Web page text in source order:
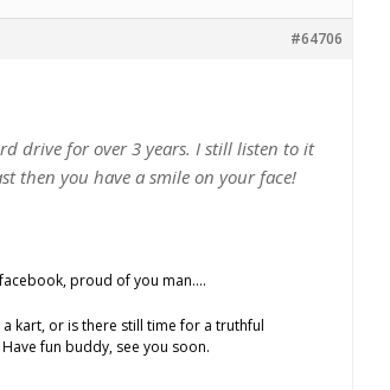
#64706
drive for over 3 years. I still listen to it
then you have a smile on your face!
proud of you man….
kart, or is there still time for a truthful
fun buddy, see you soon.